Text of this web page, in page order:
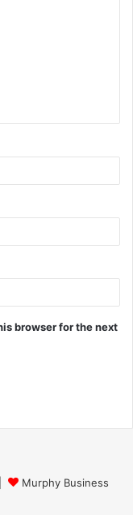
browser for the next
Murphy Business